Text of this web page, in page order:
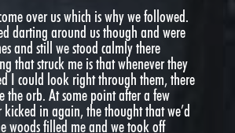
over us which is why we followed.
darting around us though and were
and still we stood calmly there
that struck me is that whenever they
I could look right through them, there
the orb. At some point after a few
kicked in again, the thought that we’d
woods filled me and we took off